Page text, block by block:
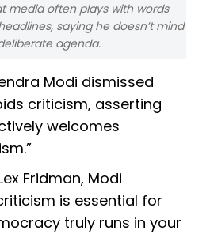
media often plays with words
saying he doesn’t mind
agenda.
Modi dismissed
criticism, asserting
welcomes
Fridman, Modi
is essential for
truly runs in your